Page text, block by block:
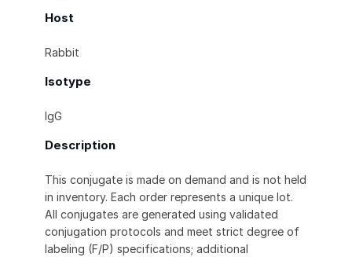
Host
Rabbit
Isotype
IgG
Description
This conjugate is made on demand and is not held
in inventory. Each order represents a unique lot.
All conjugates are generated using validated
conjugation protocols and meet strict degree of
labeling (F/P) specifications; additional